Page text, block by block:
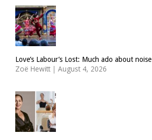
Love’s Labour’s Lost: Much ado about noise
Zoë Hewitt | August 4, 2026